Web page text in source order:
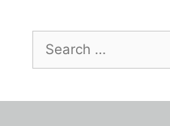
Search
for: